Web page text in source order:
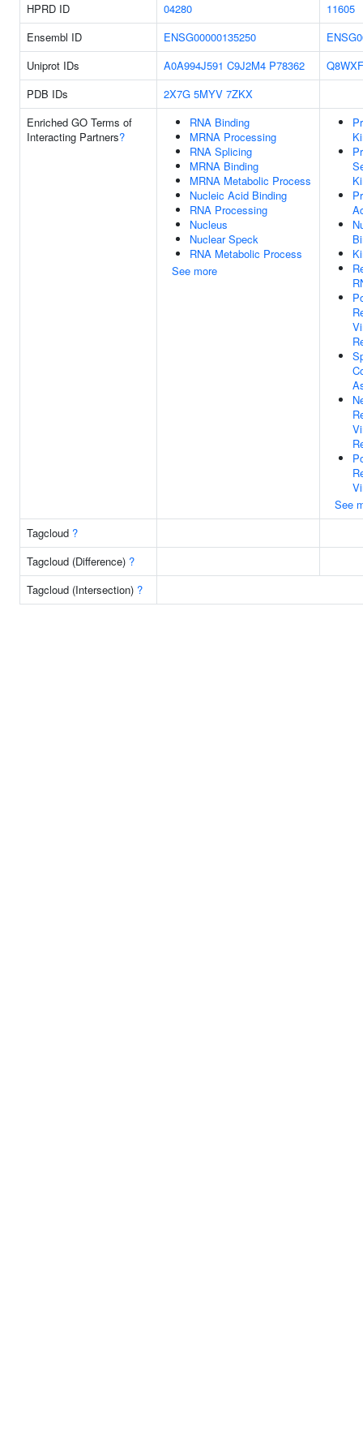
HPRD ID
04280
11605
Ensembl ID
ENSG00000135250
Uniprot IDs
A0A994J591 C9J2M4 P78362
PDB IDs
2X7G 5MYV 7ZKX
Enriched GO Terms of
Interacting Partners?
RNA Binding
MRNA Processing
RNA Splicing
MRNA Binding
MRNA Metabolic Process
Nucleic Acid Binding
RNA Processing
Nucleus
Nuclear Speck
RNA Metabolic Process
See more
See
Tagcloud ?
Tagcloud (Difference) ?
Tagcloud (Intersection) ?